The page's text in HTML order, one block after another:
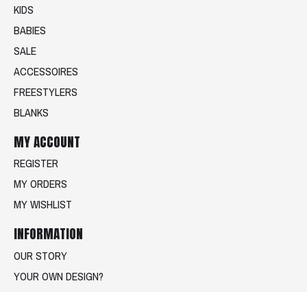
KIDS
BABIES
SALE
ACCESSOIRES
FREESTYLERS
BLANKS
MY ACCOUNT
REGISTER
MY ORDERS
MY WISHLIST
INFORMATION
OUR STORY
YOUR OWN DESIGN?